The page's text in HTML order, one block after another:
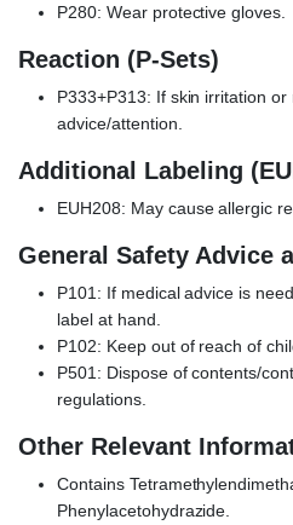
P280: Wear protective gloves.
Reaction (P-Sets)
P333+P313: If skin irritation
advice/attention.
Additional Labeling
EUH208: May cause allergic
General Safety Advice
P101: If medical advice is
label at hand.
P102: Keep out of reach of
P501: Dispose of contents/
regulations.
Other Relevant
Contains
Phenylacetohydrazide.